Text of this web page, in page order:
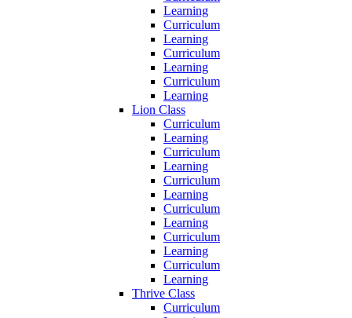
Learning
Curriculum
Learning
Curriculum
Learning
Curriculum
Learning
Lion Class
Curriculum
Learning
Curriculum
Learning
Curriculum
Learning
Curriculum
Learning
Curriculum
Learning
Curriculum
Learning
Thrive Class
Curriculum